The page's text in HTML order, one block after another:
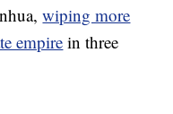
wiping more
empirein three